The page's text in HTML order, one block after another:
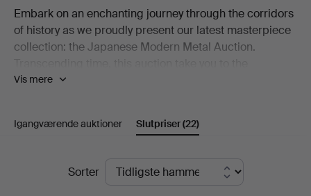
Embark on an enchanting journey through the corridors
of history as we proudly present our latest masterpiece
collection: the Japanese Modern Metal Auction.
mesmerizing decades of the 1960s and 1970s,
Picture an array of uniquely shaped bronze vases, each
adorned with captivating patinas—an ode to the
Vis mere
Igangværende auktioner Slutpriser(22)
SlutpriserSorter